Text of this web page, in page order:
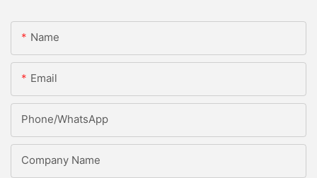
Name
Email
Phone/whatsApp
Company Name